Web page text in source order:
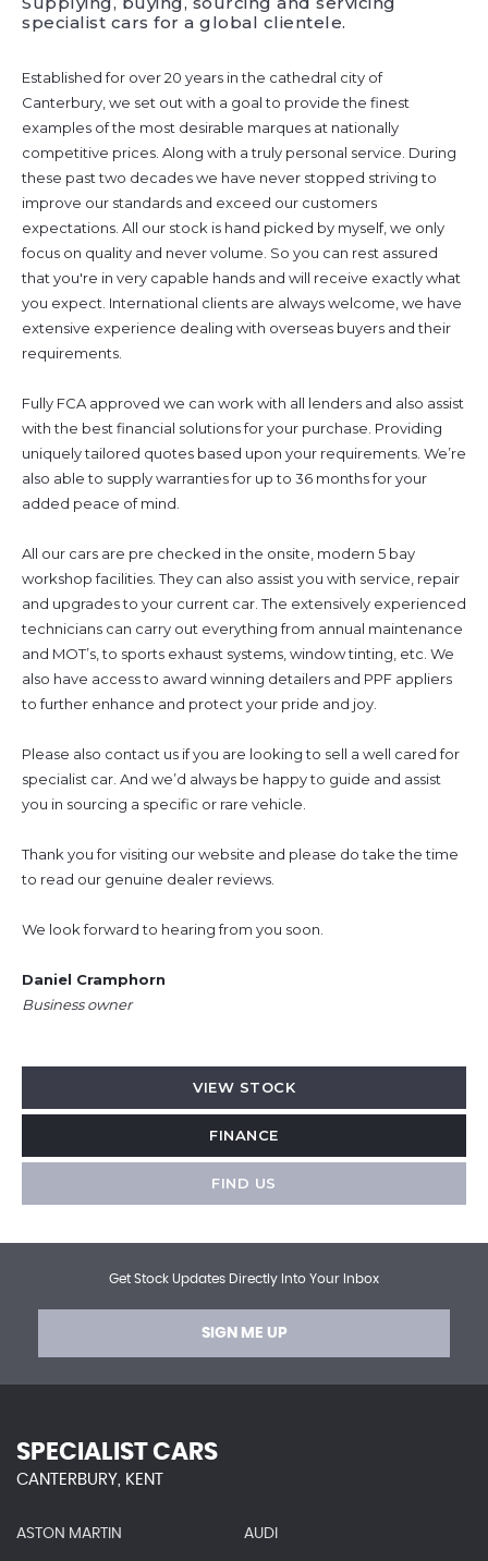
specialist cars for a global clientele.
Established for over 20 years in the cathedral city of
Canterbury, we set out with a goal to provide the finest
examples of the most desirable marques at nationally
competitive prices. Along with a truly personal service. During
these past two decades we have never stopped striving to
improve our standards and exceed our customers
expectations. All our stock is hand picked by myself, we only
focus on quality and never volume. So you can rest assured
that you're in very capable hands and will receive exactly what
you expect. International clients are always welcome, we have
extensive experience dealing with overseas buyers and their
requirements.
Fully FCA approved we can work with all lenders and also assist
with the best financial solutions for your purchase. Providing
uniquely tailored quotes based upon your requirements. We’re
also able to supply warranties for up to 36 months for your
added peace of mind.
All our cars are pre checked in the onsite, modern 5 bay
workshop facilities. They can also assist you with service, repair
and upgrades to your current car. The extensively experienced
technicians can carry out everything from annual maintenance
and MOT’s, to sports exhaust systems, window tinting, etc. We
also have access to award winning detailers and PPF appliers
to further enhance and protect your pride and joy.
Please also contact us if you are looking to sell a well cared for
specialist car. And we’d always be happy to guide and assist
you in sourcing a specific or rare vehicle.
Thank you for visiting our website and please do take the time
to read our genuine dealer reviews.
We look forward to hearing from you soon.
Daniel Cramphorn
Business owner
VIEW STOCK
FINANCE
FIND US
Get Stock Updates Directly Into Your Inbox
SIGN ME UP
SPECIALIST CARS
CANTERBURY, KENT
ASTON MARTIN AUDI